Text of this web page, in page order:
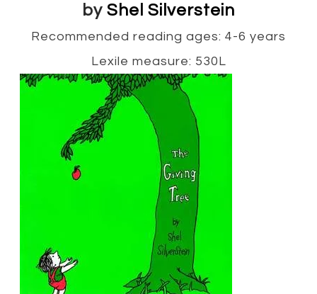
by Shel Silverstein
Recommended reading ages: 4-6 years
Lexile measure: 530L